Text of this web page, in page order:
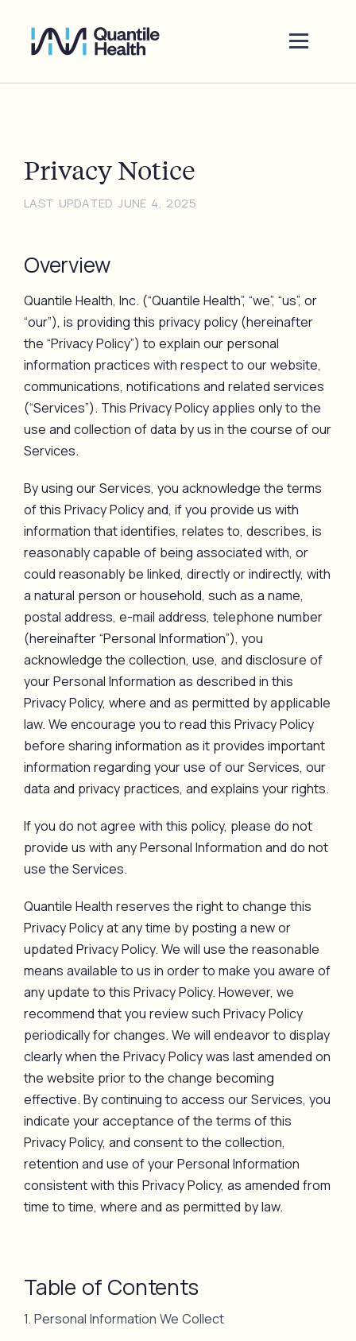
Privacy Notice
LAST UPDATED JUNE 4, 2025
Overview
Quantile Health, Inc. (“Quantile Health”, “we”, “us”, or
“our”), is providing this privacy policy (hereinafter
the “Privacy Policy”) to explain our personal
information practices with respect to our website,
communications, notifications and related services
(“Services”). This Privacy Policy applies only to the
use and collection of data by us in the course of our
Services.
By using our Services, you acknowledge the terms
of this Privacy Policy and, if you provide us with
information that identifies, relates to, describes, is
reasonably capable of being associated with, or
could reasonably be linked, directly or indirectly, with
a natural person or household, such as a name,
postal address, e-mail address, telephone number
(hereinafter “Personal Information”), you
acknowledge the collection, use, and disclosure of
your Personal Information as described in this
Privacy Policy, where and as permitted by applicable
law. We encourage you to read this Privacy Policy
before sharing information as it provides important
information regarding your use of our Services, our
data and privacy practices, and explains your rights.
If you do not agree with this policy, please do not
provide us with any Personal Information and do not
use the Services.
Quantile Health reserves the right to change this
Privacy Policy at any time by posting a new or
updated Privacy Policy. We will use the reasonable
means available to us in order to make you aware of
any update to this Privacy Policy. However, we
recommend that you review such Privacy Policy
periodically for changes. We will endeavor to display
clearly when the Privacy Policy was last amended on
the website prior to the change becoming
effective. By continuing to access our Services, you
indicate your acceptance of the terms of this
Privacy Policy, and consent to the collection,
retention and use of your Personal Information
consistent with this Privacy Policy, as amended from
time to time, where and as permitted by law.
Table of Contents
1. Personal Information We Collect